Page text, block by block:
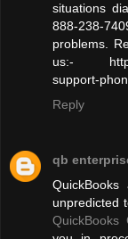
situations
888-238-
problems.
us:- https://
support-
Reply
qb
unpredicted
QuickBooks